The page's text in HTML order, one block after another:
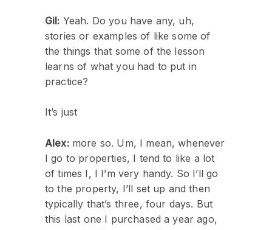
Gil: Yeah. Do you have any, uh,
stories or examples of like some of
the things that some of the lesson
learns of what you had to put in
practice?
It’s just
Alex:more so. Um, I mean, whenever
I go to properties, I tend to like a lot
of times I, I I’m very handy. So I’ll go
to the property, I’ll set up and then
typically that’s three, four days. But
this last one I purchased a year ago,